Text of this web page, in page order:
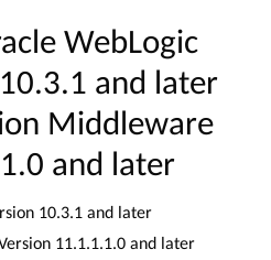
WebLogic
and later
Middleware
and later
10.3.1 and later
11.1.1.1.0 and later